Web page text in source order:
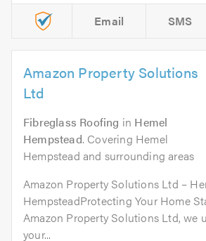
Email SMS
Amazon Property Solutions
Ltd
Fibreglass Roofing in Hemel
Hempstead. Covering Hemel
Hempstead and surrounding areas
Amazon Property Solutions Ltd –
HempsteadProtecting Your Home
Amazon Property Solutions Ltd, we
your...